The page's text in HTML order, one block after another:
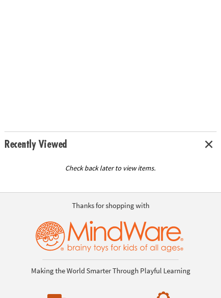
Recently Viewed
Check back later to view items.
Thanks for shopping with
Making the World Smarter Through Playful Learning